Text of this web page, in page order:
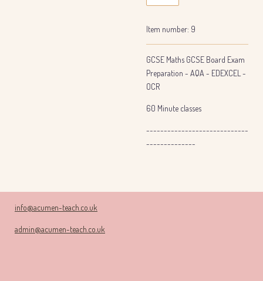
Item number: 9
GCSE Maths GCSE Board Exam
Preparation - AQA - EDEXCEL -
OCR
60 Minute classes
-----------------------------
--------------
info@acumen-teach.co.uk
admin@acumen-teach.co.uk